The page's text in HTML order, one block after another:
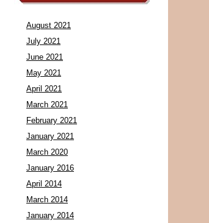
August 2021
July 2021
June 2021
May 2021
April 2021
March 2021
February 2021
January 2021
March 2020
January 2016
April 2014
March 2014
January 2014